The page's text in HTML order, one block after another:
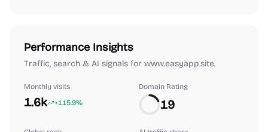
Performance Insights
Traffic, search & AI signals for www.easyapp.site.
Monthly visits
1.6k +115.9%
Domain Rating
19